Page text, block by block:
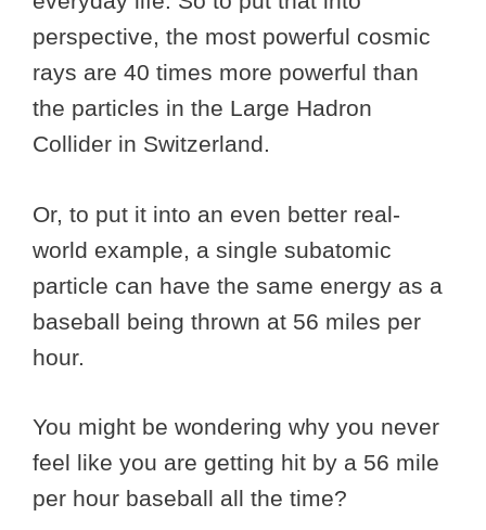
perspective, the most powerful cosmic
rays are 40 times more powerful than
the particles in the Large Hadron
Collider in Switzerland.
Or, to put it into an even better real-
world example, a single subatomic
particle can have the same energy as a
baseball being thrown at 56 miles per
hour.
You might be wondering why you never
feel like you are getting hit by a 56 mile
per hour baseball all the time?